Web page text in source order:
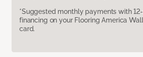
*Suggested monthly payments with
financing on your Flooring America
card.